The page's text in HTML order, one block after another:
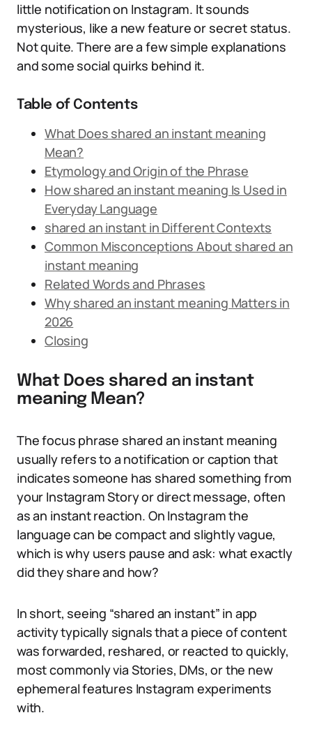
little notification on Instagram. It sounds
mysterious, like a new feature or secret status.
Not quite. There are a few simple explanations
and some social quirks behind it.
Table of Contents
What Does shared an instant meaning
Mean?
Etymology and Origin of the Phrase
How shared an instant meaning Is Used in
Everyday Language
shared an instant in Different Contexts
Common Misconceptions About shared an
instant meaning
Related Words and Phrases
Why shared an instant meaning Matters in
2026
Closing
What Does shared an instant
meaning Mean?
The focus phrase shared an instant meaning
usually refers to a notification or caption that
indicates someone has shared something from
your Instagram Story or direct message, often
as an instant reaction. On Instagram the
language can be compact and slightly vague,
which is why users pause and ask: what exactly
did they share and how?
In short, seeing “shared an instant” in app
activity typically signals that a piece of content
was forwarded, reshared, or reacted to quickly,
most commonly via Stories, DMs, or the new
ephemeral features Instagram experiments
with.